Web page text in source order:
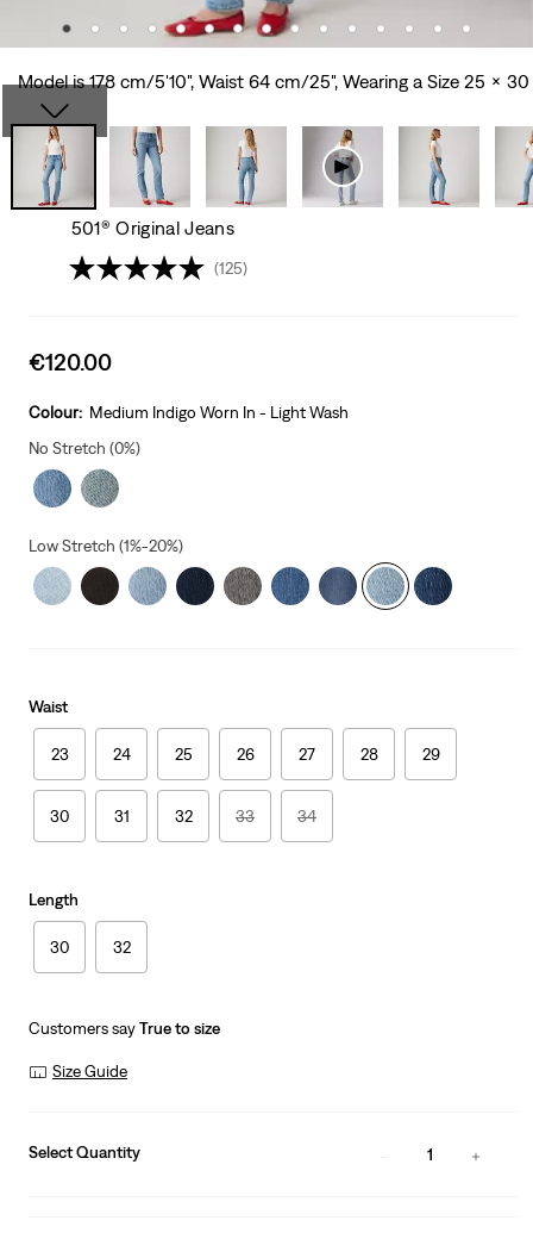
Model is 178 cm/5'10", Waist 64 cm/25", Wearing a Size 25 x 30
501® Original Jeans
(125)
Sale
is
€120.00
Colour: Medium Indigo Worn In - Light Wash
No Stretch (0%)
Low Stretch (1%-20%)
Waist
23 24 25 26 27 28 29
30 31 32 33 34
Length
30 32
Customers sayTrue to size
Size Guide
Select Quantity 1